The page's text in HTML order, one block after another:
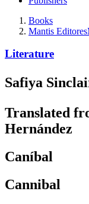
Books
Mantis Editores
Literature
Safiya
Translated
Hernández
Caníbal
Cannibal